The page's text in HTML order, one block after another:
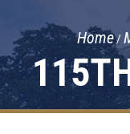
Home